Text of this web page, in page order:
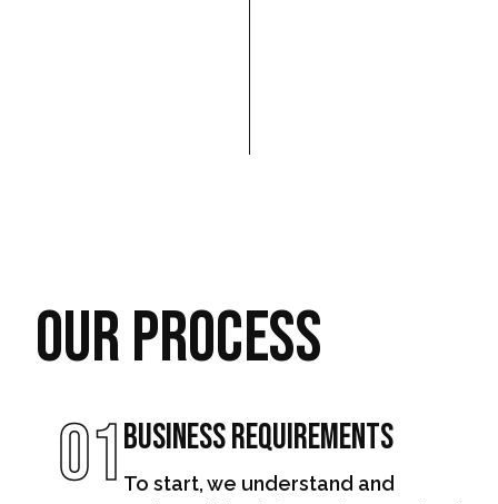
Our Process
01Business Requirements
To start, we understand and